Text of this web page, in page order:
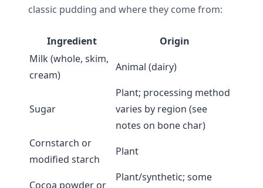
classic pudding and where they come from:
Ingredient
Origin
Milk (whole, skim,
cream)
Animal (dairy)
Sugar
Plant; processing method
varies by region (see
notes on bone char)
Cornstarch or
modified starch
Plant
Cocoa powder or
Plant/synthetic; some